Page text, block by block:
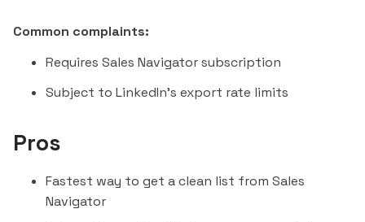
Common complaints:
Requires Sales Navigator subscription
Subject to LinkedIn's export rate limits
Pros
Fastest way to get a clean list from Sales
Navigator